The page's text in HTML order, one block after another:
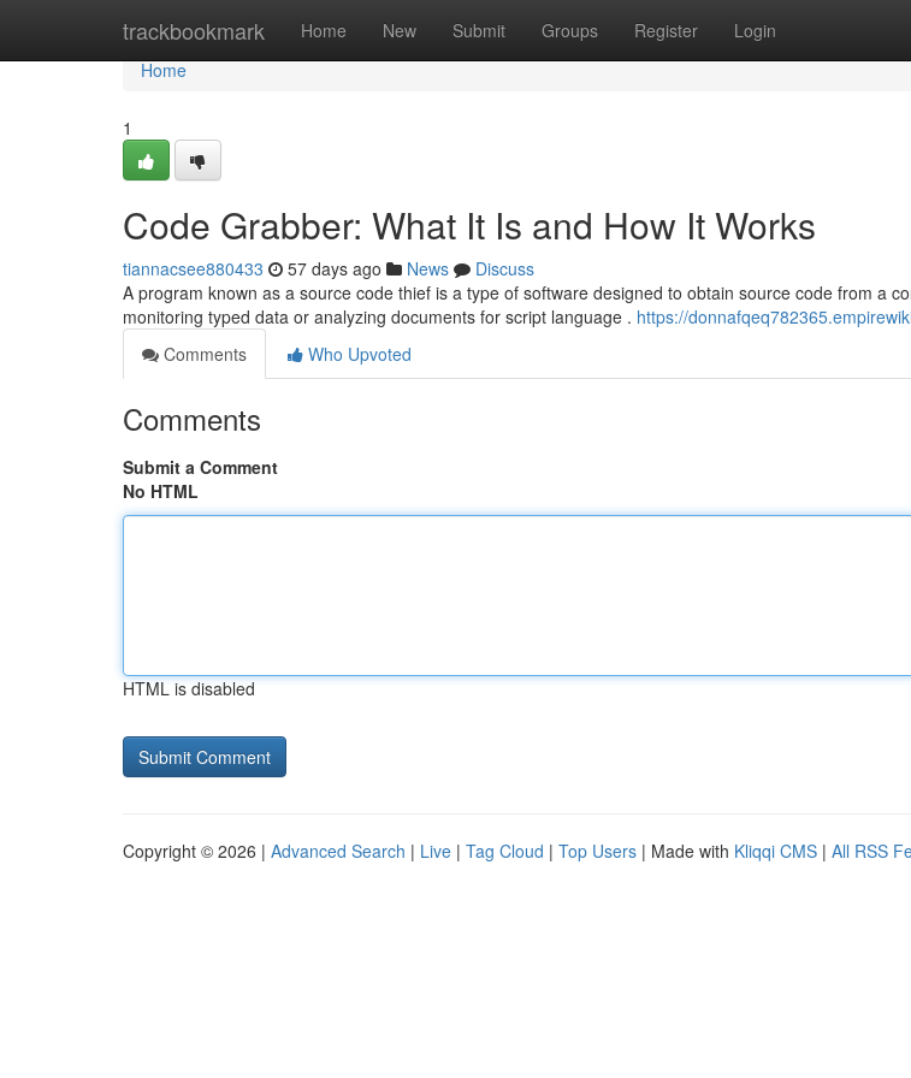
trackbookmark Home New Submit Groups Register Login
Home
Home
1
Code Grabber: What It Is and How It Works
tiannacsee880433 57 days ago News
Discuss
A program known as a source code thief is a type of software designed to obtain source code from a
monitoring typed data or analyzing documents for script language . https://
Comments
Who Upvoted
Comments
Submit a Comment
No HTML
HTML is disabled
Copyright © 2026 | Advanced Search | Live | Tag Cloud | Top Users | Made with Kliqqi CMS | All RSS